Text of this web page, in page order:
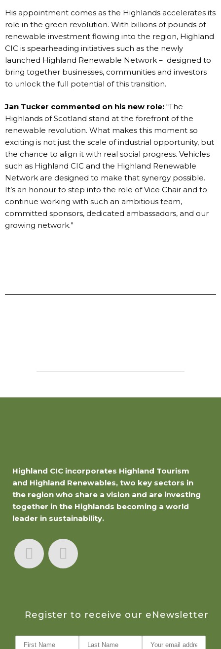
His appointment comes as the Highlands accelerates its
role in the green revolution. With billions of pounds of
renewable investment flowing into the region, Highland
CIC is spearheading initiatives such as the newly
launched Highland Renewable Network – designed to
bring together businesses, communities and investors
to unlock the full potential of this transition.
Jan Tucker commented on his new role: “The
Highlands of Scotland stand at the forefront of the
renewable revolution. What makes this moment so
exciting is not just the scale of industrial opportunity, but
the chance to align it with real social progress. Vehicles
such as Highland CIC and the Highland Renewable
Network are designed to make that synergy possible.
It’s an honour to step into the role of Vice Chair and to
continue working with such an ambitious team,
committed sponsors, dedicated ambassadors, and our
growing network.”
Highland CIC incorporates Highland Tourism
and Highland Renewables, two key sectors in
the region who share a vision and are investing
together in the Highlands becoming a world
leader in sustainability.
Register to receive our eNewsletter